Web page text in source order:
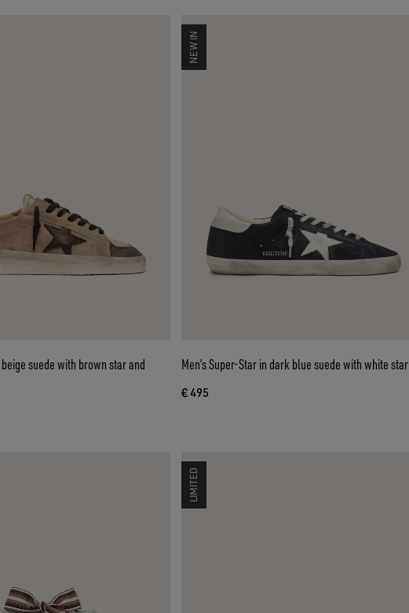
beige suede with brown star and
NEW IN
Men’s Super-Star in dark blue suede with white star
€ 495
LIMITED